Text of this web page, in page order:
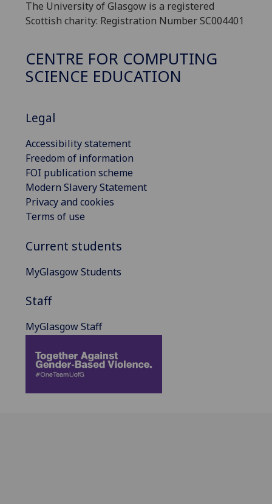
The University of Glasgow is a registered
Scottish charity: Registration Number SC004401
CENTRE FOR COMPUTING
SCIENCE EDUCATION
Legal
Accessibility statement
Freedom of information
FOI publication scheme
Modern Slavery Statement
Privacy and cookies
Terms of use
Current students
MyGlasgow Students
Staff
MyGlasgow Staff